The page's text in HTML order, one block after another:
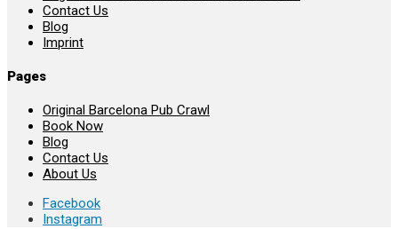
Contact Us
Blog
Imprint
Pages
Original Barcelona Pub Crawl
Book Now
Blog
Contact Us
About Us
Facebook
Instagram